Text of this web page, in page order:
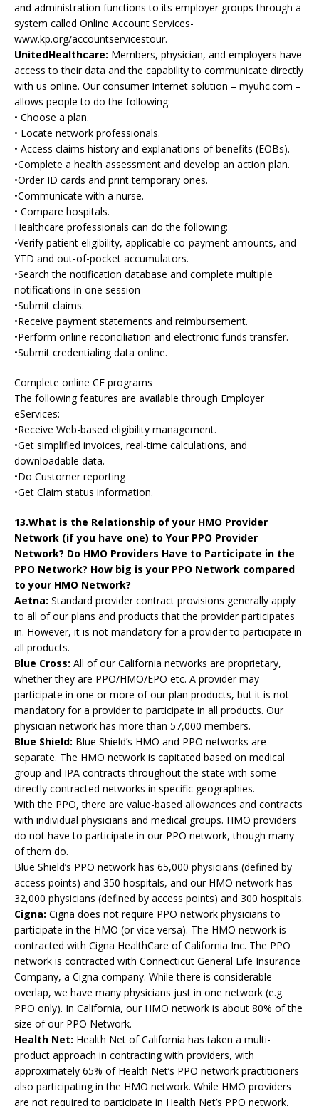
and administration functions to its employer groups through a
system called Online Account Services-
www.kp.org/accountservicestour.
UnitedHealthcare: Members, physician, and employers have
access to their data and the capability to communicate directly
with us online. Our consumer Internet solution – myuhc.com –
allows people to do the following:
• Choose a plan.
• Locate network professionals.
• Access claims history and explanations of benefits (EOBs).
•Complete a health assessment and develop an action plan.
•Order ID cards and print temporary ones.
•Communicate with a nurse.
• Compare hospitals.
Healthcare professionals can do the following:
•Verify patient eligibility, applicable co-payment amounts, and
YTD and out-of-pocket accumulators.
•Search the notification database and complete multiple
notifications in one session
•Submit claims.
•Receive payment statements and reimbursement.
•Perform online reconciliation and electronic funds transfer.
•Submit credentialing data online.
Complete online CE programs
The following features are available through Employer
eServices:
•Receive Web-based eligibility management.
•Get simplified invoices, real-time calculations, and
downloadable data.
•Do Customer reporting
•Get Claim status information.
13.What is the Relationship of your HMO Provider
Network (if you have one) to Your PPO Provider
Network? Do HMO Providers Have to Participate in the
PPO Network? How big is your PPO Network compared
to your HMO Network?
Aetna: Standard provider contract provisions generally apply
to all of our plans and products that the provider participates
in. However, it is not mandatory for a provider to participate in
all products.
Blue Cross: All of our California networks are proprietary,
whether they are PPO/HMO/EPO etc. A provider may
participate in one or more of our plan products, but it is not
mandatory for a provider to participate in all products. Our
physician network has more than 57,000 members.
Blue Shield: Blue Shield’s HMO and PPO networks are
separate. The HMO network is capitated based on medical
group and IPA contracts throughout the state with some
directly contracted networks in specific geographies.
With the PPO, there are value-based allowances and contracts
with individual physicians and medical groups. HMO providers
do not have to participate in our PPO network, though many
of them do.
Blue Shield’s PPO network has 65,000 physicians (defined by
access points) and 350 hospitals, and our HMO network has
32,000 physicians (defined by access points) and 300 hospitals.
Cigna: Cigna does not require PPO network physicians to
participate in the HMO (or vice versa). The HMO network is
contracted with Cigna HealthCare of California Inc. The PPO
network is contracted with Connecticut General Life Insurance
Company, a Cigna company. While there is considerable
overlap, we have many physicians just in one network (e.g.
PPO only). In California, our HMO network is about 80% of the
size of our PPO Network.
Health Net: Health Net of California has taken a multi-
product approach in contracting with providers, with
approximately 65% of Health Net’s PPO network practitioners
also participating in the HMO network. While HMO providers
are not required to participate in Health Net’s PPO network,